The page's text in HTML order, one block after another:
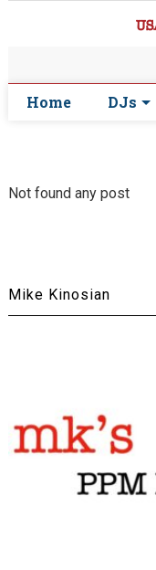
Home DJs
Not found any post
Mike Kinosian